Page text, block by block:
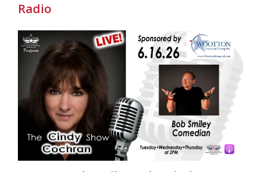
Radio